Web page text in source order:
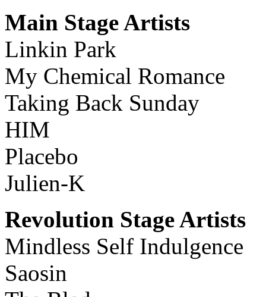
Main Stage Artists
Linkin Park
My Chemical Romance
Taking Back Sunday
HIM
Placebo
Julien-K
Revolution Stage Artists
Mindless Self Indulgence
Saosin